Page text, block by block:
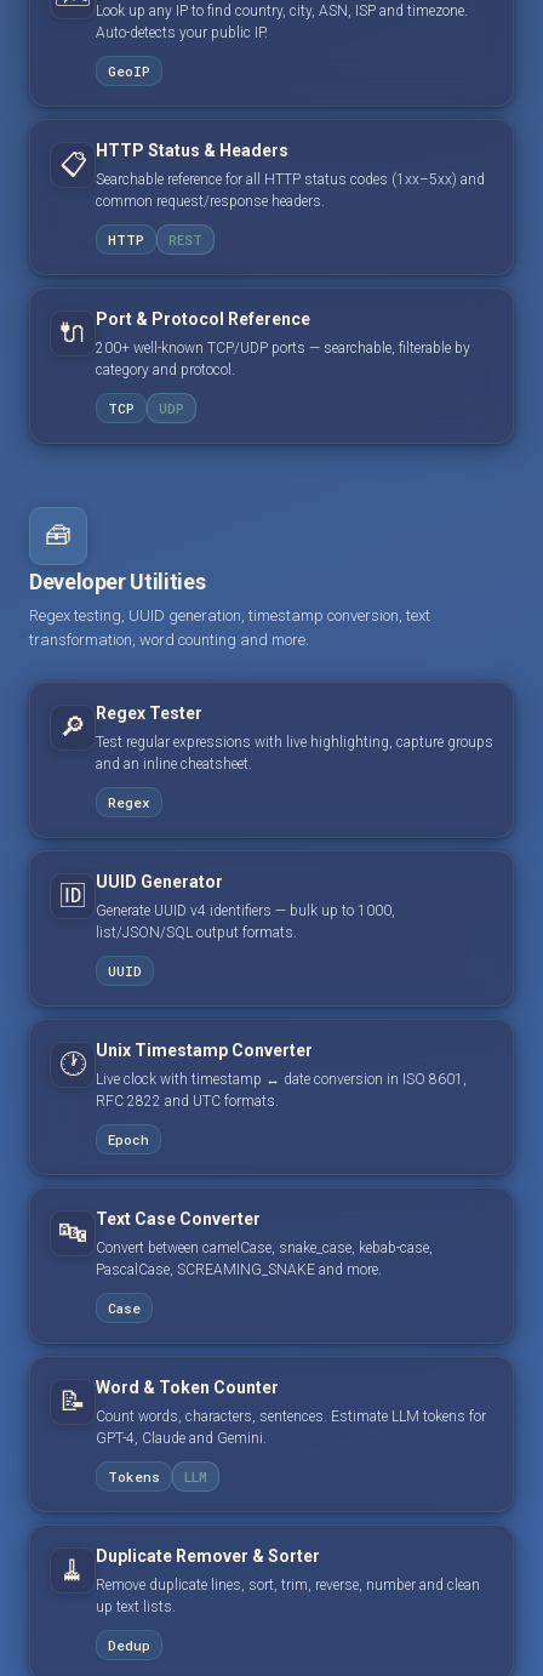
Look up any IP to find country, city, ASN, ISP and timezone.
Auto-detects your public IP.
GeoIP
📋 HTTP Status & Headers
Searchable reference for all HTTP status codes (1xx–5xx) and
common request/response headers.
HTTP REST
🔌 Port & Protocol Reference
200+ well-known TCP/UDP ports — searchable, filterable by
category and protocol.
TCP UDP
🧰
Developer Utilities
Regex testing, UUID generation, timestamp conversion, text
transformation, word counting and more.
🔎 Regex Tester
Test regular expressions with live highlighting, capture groups
and an inline cheatsheet.
Regex
🆔 UUID Generator
Generate UUID v4 identifiers — bulk up to 1000,
list/JSON/SQL output formats.
UUID
🕐 Unix Timestamp Converter
Live clock with timestamp ↔ date conversion in ISO 8601,
RFC 2822 and UTC formats.
Epoch
🔤 Text Case Converter
Convert between camelCase, snake_case, kebab-case,
PascalCase, SCREAMING_SNAKE and more.
Case
📝 Word & Token Counter
Count words, characters, sentences. Estimate LLM tokens for
GPT-4, Claude and Gemini.
Tokens LLM
🧹 Duplicate Remover & Sorter
Remove duplicate lines, sort, trim, reverse, number and clean
up text lists.
Dedup